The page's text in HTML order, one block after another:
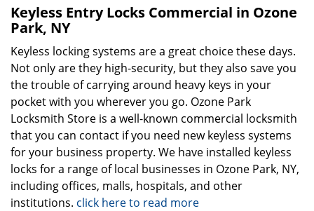
Keyless Entry Locks Commercial in Ozone
Park, NY
Keyless locking systems are a great choice these days.
Not only are they high-security, but they also save you
the trouble of carrying around heavy keys in your
pocket with you wherever you go. Ozone Park
Locksmith Store is a well-known commercial locksmith
that you can contact if you need new keyless systems
for your business property. We have installed keyless
locks for a range of local businesses in Ozone Park, NY,
including offices, malls, hospitals, and other
institutions. click here to read more